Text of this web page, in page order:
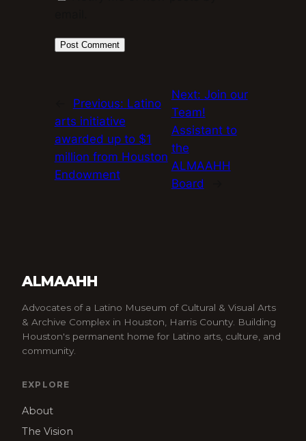
Previous: Latino
arts initiative
awarded up to $1
million from Houston
Endowment
Next: Join our
Team!
Assistant to
the
ALMAAHH
Board
ALMAAHH
Advocates of a Latino Museum of Cultural & Visual Arts
& Archive Complex in Houston, Harris County. Building
Houston's permanent home for Latino arts, culture, and
community.
EXPLORE
About
The Vision